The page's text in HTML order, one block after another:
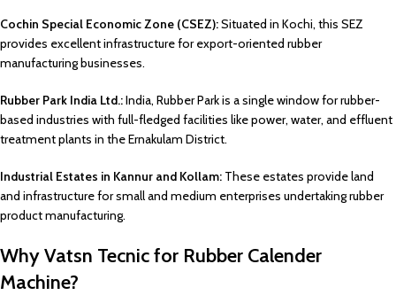
Cochin Special Economic Zone (CSEZ):Situated in Kochi, this SEZ
provides excellent infrastructure for export-oriented rubber
manufacturing businesses.
Rubber Park India Ltd.:India, Rubber Park is a single window for rubber-
based industries with full-fledged facilities like power, water, and effluent
treatment plants in the Ernakulam District.
Industrial Estates in Kannur and Kollam: These estates provide land
and infrastructure for small and medium enterprises undertaking rubber
product manufacturing.
Why Vatsn Tecnic for Rubber Calender
Machine?